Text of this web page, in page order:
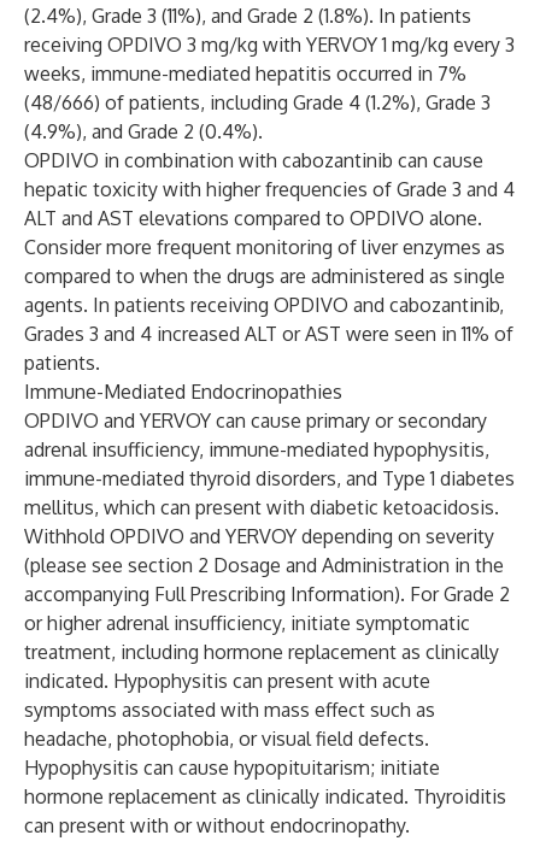
(2.4%), Grade 3 (11%), and Grade 2 (1.8%). In patients
receiving OPDIVO 3 mg/kg with YERVOY 1 mg/kg every 3
weeks, immune-mediated hepatitis occurred in 7%
(48/666) of patients, including Grade 4 (1.2%), Grade 3
(4.9%), and Grade 2 (0.4%).
OPDIVO in combination with cabozantinib can cause
hepatic toxicity with higher frequencies of Grade 3 and 4
ALT and AST elevations compared to OPDIVO alone.
Consider more frequent monitoring of liver enzymes as
compared to when the drugs are administered as single
agents. In patients receiving OPDIVO and cabozantinib,
Grades 3 and 4 increased ALT or AST were seen in 11% of
patients.
Immune-Mediated Endocrinopathies
OPDIVO and YERVOY can cause primary or secondary
adrenal insufficiency, immune-mediated hypophysitis,
immune-mediated thyroid disorders, and Type 1 diabetes
mellitus, which can present with diabetic ketoacidosis.
Withhold OPDIVO and YERVOY depending on severity
(please see section 2 Dosage and Administration in the
accompanying Full Prescribing Information). For Grade 2
or higher adrenal insufficiency, initiate symptomatic
treatment, including hormone replacement as clinically
indicated. Hypophysitis can present with acute
symptoms associated with mass effect such as
headache, photophobia, or visual field defects.
Hypophysitis can cause hypopituitarism; initiate
hormone replacement as clinically indicated. Thyroiditis
can present with or without endocrinopathy.